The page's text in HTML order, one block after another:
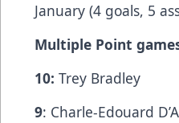
January (4 goals, 5
Multiple Point
10: Trey Bradley
9: Charle-Edouard